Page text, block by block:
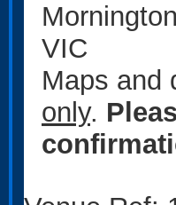
Mornington
VIC
Maps and
only.